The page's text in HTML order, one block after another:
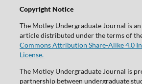
Copyright Notice
The Motley Undergraduate Journal is an
article distributed under the terms of
Commons Attribution Share-Alike 4.0
License.
The Motley Undergraduate Journal is
partnership between undergraduate